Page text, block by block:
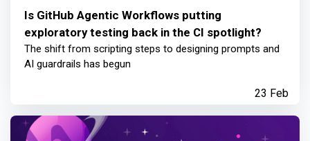
Is GitHub Agentic Workflows putting
exploratory testing back in the CI spotlight?
The shift from scripting steps to designing prompts and
AI guardrails has begun
23 Feb